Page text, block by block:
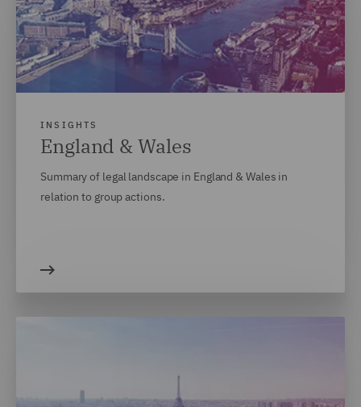
INSIGHTS
England & Wales
Summary of legal landscape in England & Wales in
relation to group actions.